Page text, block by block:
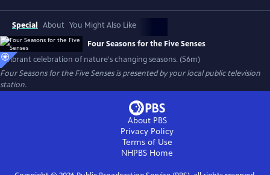
Special About You Might Also Like
Four Seasons for the Five Senses
A vibrant celebration of nature's changing seasons. (56m)
Four Seasons for the Five Sensesis presented by your local public television
station.
About PBS
Privacy Policy
Terms of Use
NHPBS Home